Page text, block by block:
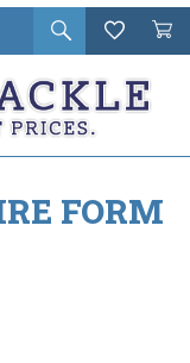
Open
search
Wishlist
Cart
in
FORM